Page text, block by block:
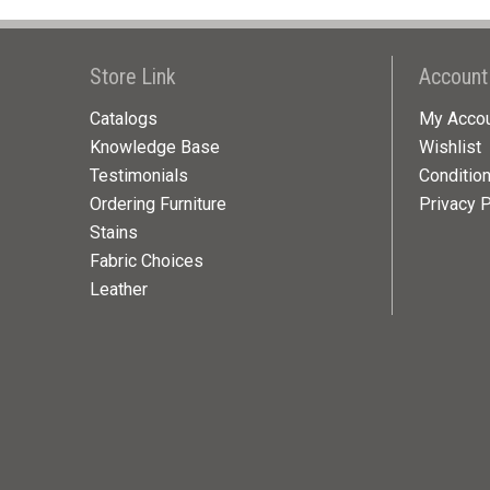
Store Link
Catalogs
Knowledge Base
Testimonials
Ordering Furniture
Stains
Fabric Choices
Leather
My
Wishlist
Privacy